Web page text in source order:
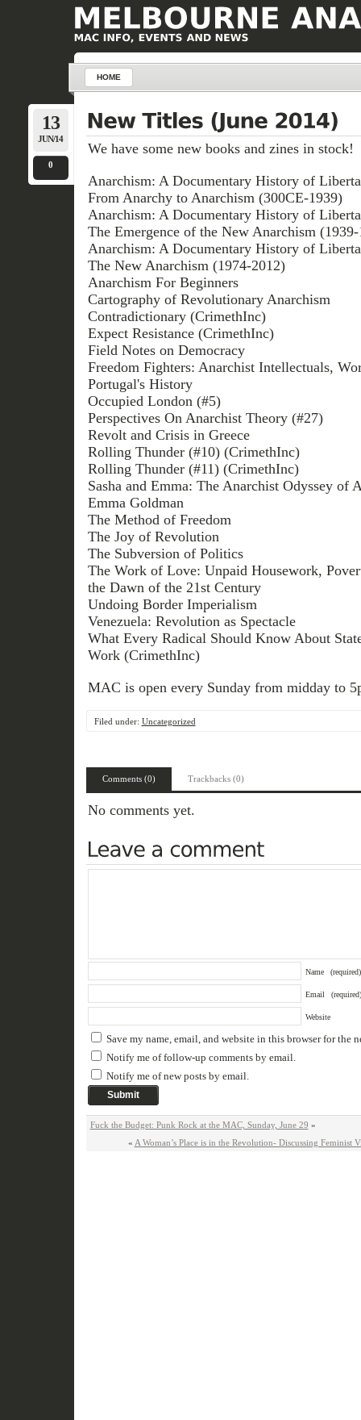
HOME
13
JUN/14
0
We have some new books and zines in stock!
Anarchism: A Documentary History of
From Anarchy to Anarchism (300CE-1939)
Anarchism: A Documentary History of
The Emergence of the New Anarchism
Anarchism: A Documentary History of
The New Anarchism (1974-2012)
Anarchism For Beginners
Cartography of Revolutionary Anarchism
Contradictionary (CrimethInc)
Expect Resistance (CrimethInc)
Field Notes on Democracy
Freedom Fighters: Anarchist Intellectuals,
Portugal's History
Occupied London (#5)
Perspectives On Anarchist Theory (#27)
Revolt and Crisis in Greece
Rolling Thunder (#10) (CrimethInc)
Rolling Thunder (#11) (CrimethInc)
Sasha and Emma: The Anarchist Odyssey of
Emma Goldman
The Method of Freedom
The Joy of Revolution
The Subversion of Politics
The Work of Love: Unpaid Housework,
the Dawn of the 21st Century
Undoing Border Imperialism
Venezuela: Revolution as Spectacle
What Every Radical Should Know About
Work (CrimethInc)
MAC is open every Sunday from midday to
Filed under: Uncategorized
Comments (0) Trackbacks (0)
No comments yet.
Name (required)
Email (required)
Website
Save my name, email, and website in this browser for the
Notify me of follow-up comments by email.
Notify me of new posts by email.
Fuck the Budget: Punk Rock at the MAC, Sunday, June 29 »
« A Woman’s Place is in the Revolution- Discussing